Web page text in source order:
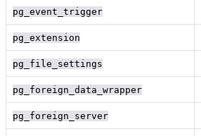
pg_event_trigger
pg_extension
pg_file_settings
pg_foreign_data_wrapper
pg_foreign_server